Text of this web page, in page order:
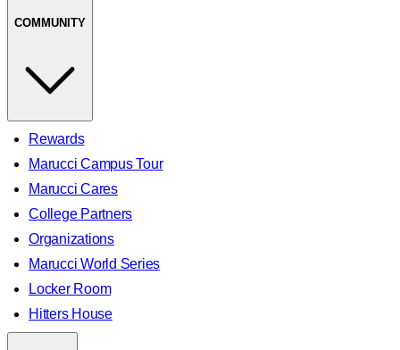
COMMUNITY
Rewards
Marucci Campus Tour
Marucci Cares
College Partners
Organizations
Marucci World Series
Locker Room
Hitters House